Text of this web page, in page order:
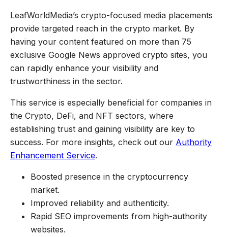
LeafWorldMedia’s crypto-focused media placements
provide targeted reach in the crypto market. By
having your content featured on more than 75
exclusive Google News approved crypto sites, you
can rapidly enhance your visibility and
trustworthiness in the sector.
This service is especially beneficial for companies in
the Crypto, DeFi, and NFT sectors, where
establishing trust and gaining visibility are key to
success. For more insights, check out our Authority
Enhancement Service.
Boosted presence in the cryptocurrency
market.
Improved reliability and authenticity.
Rapid SEO improvements from high-authority
websites.